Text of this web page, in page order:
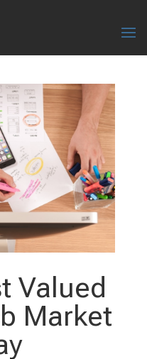
Valued
Market